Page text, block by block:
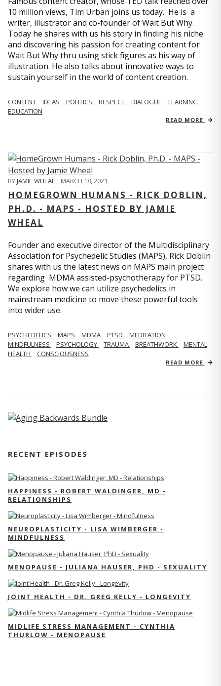
10 million views, Tim Urban joins us today. He is a
writer, illustrator and co-founder of Wait But Why.
Today he shares with us his story in finding his niche
and discovering his passion for creating content for
Wait But Why thru using stick figures as his way of
illustration. He also talks about innovative ways to
sustain yourself in the world of content creation.
CONTENT IDEAS POLITICS RESPECT DIALOGUE
LEARNING
EDUCATION
READ MORE
BYJAMIE WHEAL , MARCH 18, 2021
HOMEGROWN HUMANS - RICK DOBLIN,
PH.D. - MAPS - HOSTED BY JAMIE
WHEAL
Founder and executive director of the Multidisciplinary
Association for Psychedelic Studies (MAPS), Rick Doblin
shares with us the latest news on MAPS main project
regarding MDMA assisted-psychotherapy for PTSD.
We explore how we can utilize psychedelics in
mainstream medicine to move these powerful tools
into wider use.
PSYCHEDELICS MAPS MDMA PTSD
MEDITATION
MINDFULNESS
PSYCHOLOGY TRAUMA BREATHWORK
MENTAL
HEALTH
CONSCIOUSNESS
READ MORE
RECENT EPISODES
HAPPINESS - ROBERT WALDINGER, MD -
RELATIONSHIPS
NEUROPLASTICITY - LISA WIMBERGER -
MINDFULNESS
MENOPAUSE - JULIANA HAUSER, PHD - SEXUALITY
JOINT HEALTH - DR. GREG KELLY - LONGEVITY
MIDLIFE STRESS MANAGEMENT - CYNTHIA
THURLOW - MENOPAUSE